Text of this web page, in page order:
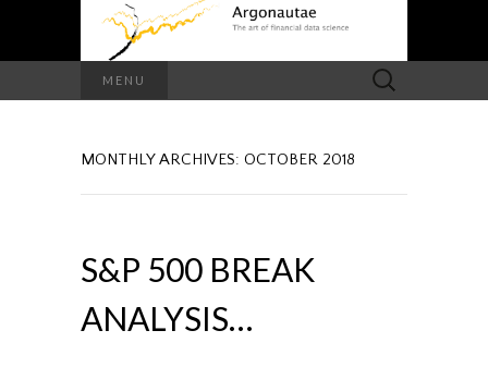
MENU
Search
for:
MONTHLY ARCHIVES: OCTOBER 2018
S&P 500 BREAK
ANALYSIS…